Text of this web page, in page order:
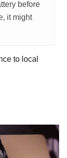
before
it might
to local